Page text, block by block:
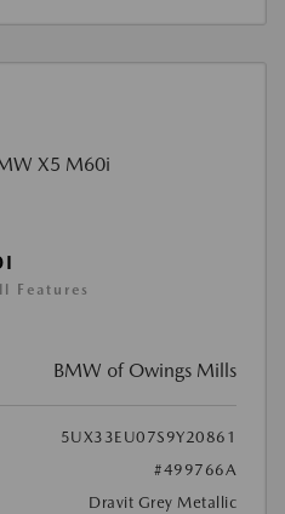
Features
BMW of Owings Mills
5UX33EU07S9Y20861
#499766A
Dravit Grey Metallic